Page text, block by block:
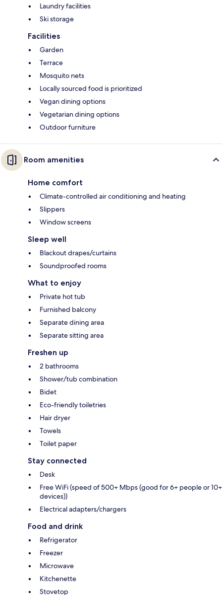
Laundry facilities
Ski storage
Facilities
Garden
Terrace
Mosquito nets
Locally sourced food is prioritized
Vegan dining options
Vegetarian dining options
Outdoor furniture
Room amenities
Home comfort
Climate-controlled air conditioning and heating
Slippers
Window screens
Sleep well
Blackout drapes/curtains
Soundproofed rooms
What to enjoy
Private hot tub
Furnished balcony
Separate dining area
Separate sitting area
Freshen up
2 bathrooms
Shower/tub combination
Bidet
Eco-friendly toiletries
Hair dryer
Towels
Toilet paper
Stay connected
Desk
Free WiFi (speed of 500+ Mbps (good for 6+ people or 10+
devices))
Electrical adapters/chargers
Food and drink
Refrigerator
Freezer
Microwave
Kitchenette
Stovetop